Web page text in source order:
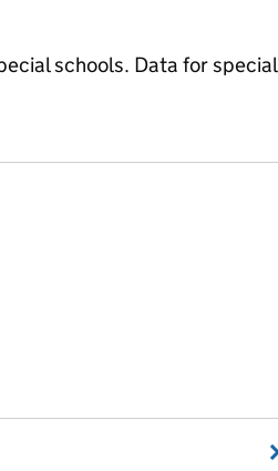
schools. Data for special